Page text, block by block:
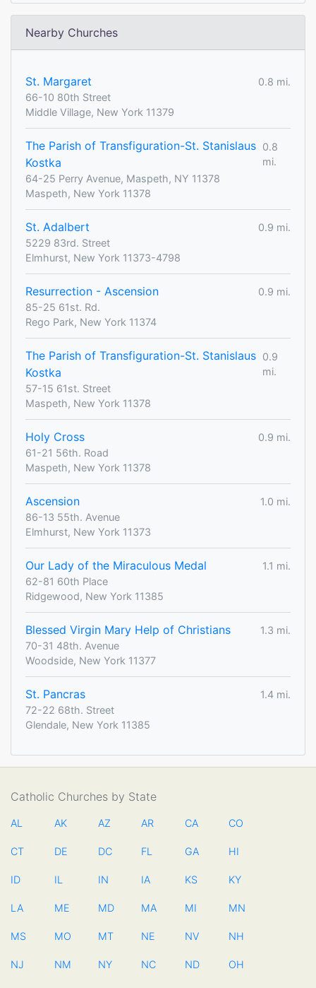
Nearby Churches
St. Margaret
0.8 mi.
66-10 80th Street
Middle Village, New York 11379
The Parish of Transfiguration-St. Stanislaus
Kostka
0.8
mi.
64-25 Perry Avenue, Maspeth, NY 11378
Maspeth, New York 11378
St. Adalbert
0.9 mi.
5229 83rd. Street
Elmhurst, New York 11373-4798
Resurrection - Ascension
0.9 mi.
85-25 61st. Rd.
Rego Park, New York 11374
The Parish of Transfiguration-St. Stanislaus
Kostka
0.9
mi.
57-15 61st. Street
Maspeth, New York 11378
Holy Cross
0.9 mi.
61-21 56th. Road
Maspeth, New York 11378
Ascension
1.0 mi.
86-13 55th. Avenue
Elmhurst, New York 11373
Our Lady of the Miraculous Medal
1.1 mi.
62-81 60th Place
Ridgewood, New York 11385
Blessed Virgin Mary Help of Christians
1.3 mi.
70-31 48th. Avenue
Woodside, New York 11377
St. Pancras
1.4 mi.
72-22 68th. Street
Glendale, New York 11385
Catholic Churches by State
AL AK AZ AR CA CO
CT DE DC FL GA HI
ID IL IN IA KS KY
LA ME MD MA MI MN
MS MO MT NE NV NH
NJ NM NY NC ND OH